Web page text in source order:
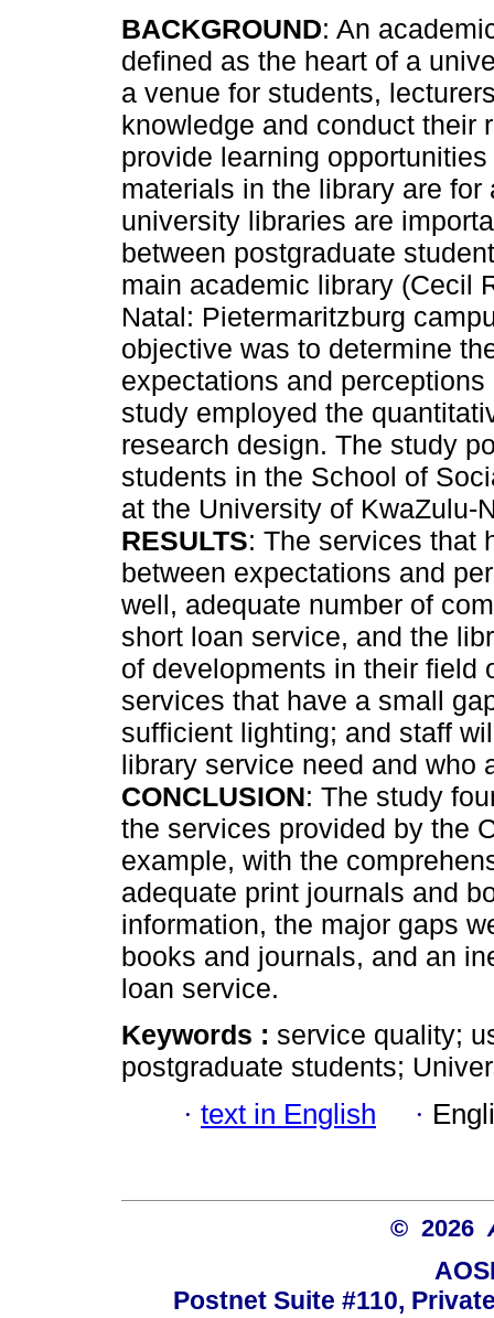
BACKGROUND: An
defined as the heart of a
a venue for students,
knowledge and conduct their
provide learning
materials in the library are
university libraries are
between postgraduate
main academic library (Cecil
Natal: Pietermaritzburg
objective was to determine
expectations and
study employed the
research design. The study
students in the School of
at the University of KwaZulu-
RESULTS: The services that
between expectations and
well, adequate number of
short loan service, and the
of developments in their field
services that have a small
sufficient lighting; and staff
library service need and who
CONCLUSION: The study
the services provided by the
example, with the
adequate print journals and
information, the major gaps
books and journals, and an
loan service.
Keywords : service quality;
postgraduate students;
· text in English ·
© 2026
Postnet Suite #110,